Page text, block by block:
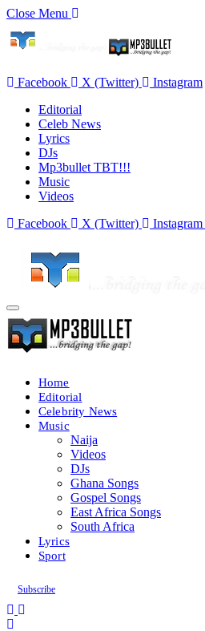
Close Menu
Facebook X (Twitter)
Instagram
Editorial
Celeb News
Lyrics
DJs
Mp3bullet TBT!!!
Music
Videos
Facebook
X (Twitter) Instagram
Home
Editorial
Celebrity News
Music
Naija
Videos
DJs
Ghana Songs
Gospel Songs
East Africa Songs
South Africa
Lyrics
Sport
Subscribe